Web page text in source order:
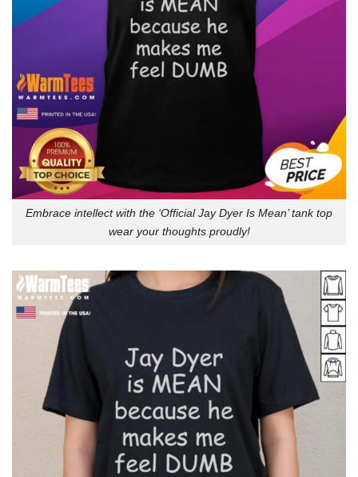
Embrace intellect with the ‘Official Jay Dyer Is Mean’ tank top
wear your thoughts proudly!